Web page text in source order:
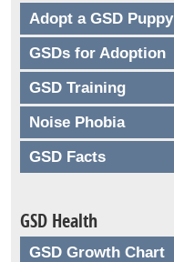
Adopt a GSD Puppy
GSDs for Adoption
GSD Training
Noise Phobia
GSD Facts
GSD Health
GSD Growth Chart